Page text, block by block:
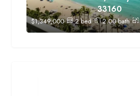
33160
$1,349,000 2bed 2.00bath